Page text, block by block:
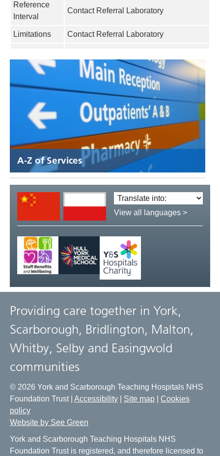
Reference
Interval
Contact Referral Laboratory
Limitations Contact Referral Laboratory
A-Z of Services
Translate
language:
View all languages >
Providing care together in York,
Scarborough, Bridlington, Malton,
Whitby, Selby and Easingwold
communities
© 2026 York and Scarborough Teaching Hospitals NHS
Foundation Trust | Accessibility Site map
Cookies
policy
Website by See Green
York and Scarborough Teaching Hospitals NHS
Foundation Trust is registered, and therefore licensed to